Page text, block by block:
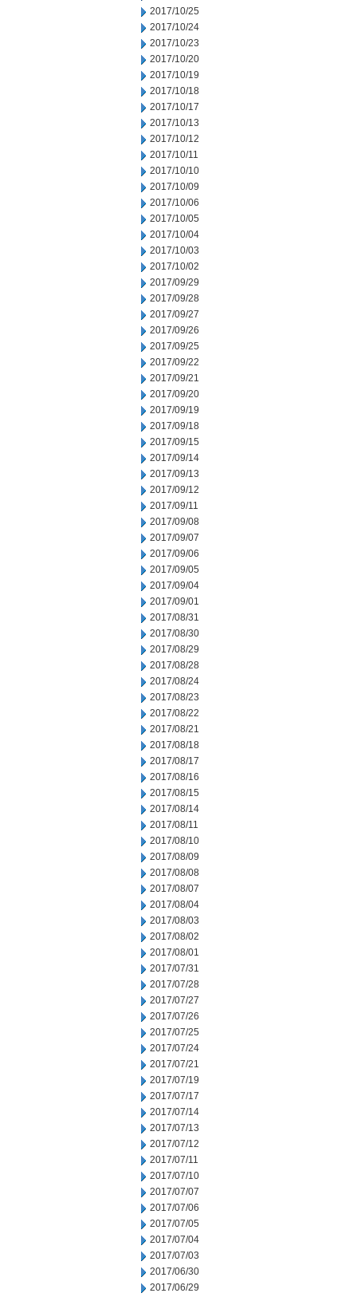
2017/10/25
2017/10/24
2017/10/23
2017/10/20
2017/10/19
2017/10/18
2017/10/17
2017/10/13
2017/10/12
2017/10/11
2017/10/10
2017/10/09
2017/10/06
2017/10/05
2017/10/04
2017/10/03
2017/10/02
2017/09/29
2017/09/28
2017/09/27
2017/09/26
2017/09/25
2017/09/22
2017/09/21
2017/09/20
2017/09/19
2017/09/18
2017/09/15
2017/09/14
2017/09/13
2017/09/12
2017/09/11
2017/09/08
2017/09/07
2017/09/06
2017/09/05
2017/09/04
2017/09/01
2017/08/31
2017/08/30
2017/08/29
2017/08/28
2017/08/24
2017/08/23
2017/08/22
2017/08/21
2017/08/18
2017/08/17
2017/08/16
2017/08/15
2017/08/14
2017/08/11
2017/08/10
2017/08/09
2017/08/08
2017/08/07
2017/08/04
2017/08/03
2017/08/02
2017/08/01
2017/07/31
2017/07/28
2017/07/27
2017/07/26
2017/07/25
2017/07/24
2017/07/21
2017/07/19
2017/07/17
2017/07/14
2017/07/13
2017/07/12
2017/07/11
2017/07/10
2017/07/07
2017/07/06
2017/07/05
2017/07/04
2017/07/03
2017/06/30
2017/06/29